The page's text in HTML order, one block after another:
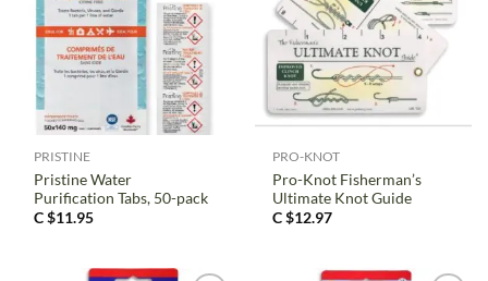
PRISTINE
Pristine Water
Purification Tabs, 50-pack
C $11.95
PRO-KNOT
Pro-Knot Fisherman’s
Ultimate Knot Guide
C $12.97